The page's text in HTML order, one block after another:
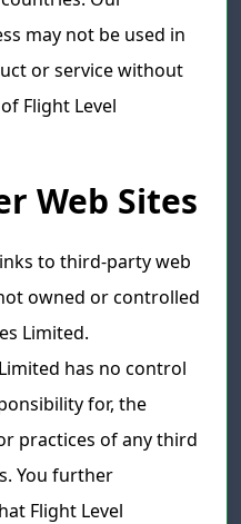
may not be used in
or service without
Flight Level
Web Sites
to third-party web
owned or controlled
Limited.
has no control
for, the
practices of any third
You further
Flight Level